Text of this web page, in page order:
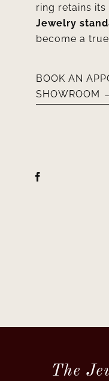
ring retains its
Jewelry
become a true
BOOK AN
SHOWROOM
The